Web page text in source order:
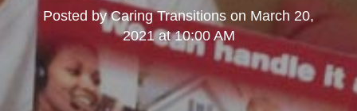
Posted byCaring Transitions on March 20,
2021 at 10:00 AM